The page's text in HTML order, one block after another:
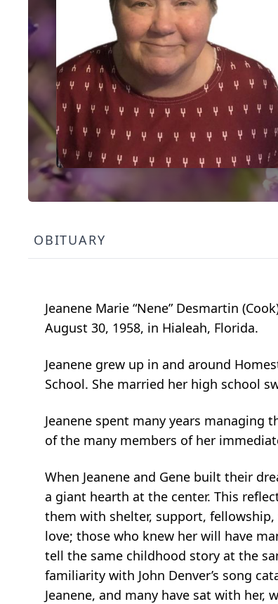
OBITUARY
Jeanene Marie “Nene” Desmartin
August 30, 1958, in Hialeah, Florida.
Jeanene grew up in and around
School. She married her high school
Jeanene spent many years
of the many members of her
When Jeanene and Gene built their
a giant hearth at the center. This
them with shelter, support,
love; those who knew her will have
tell the same childhood story at the
familiarity with John Denver’s song
Jeanene, and many have sat with